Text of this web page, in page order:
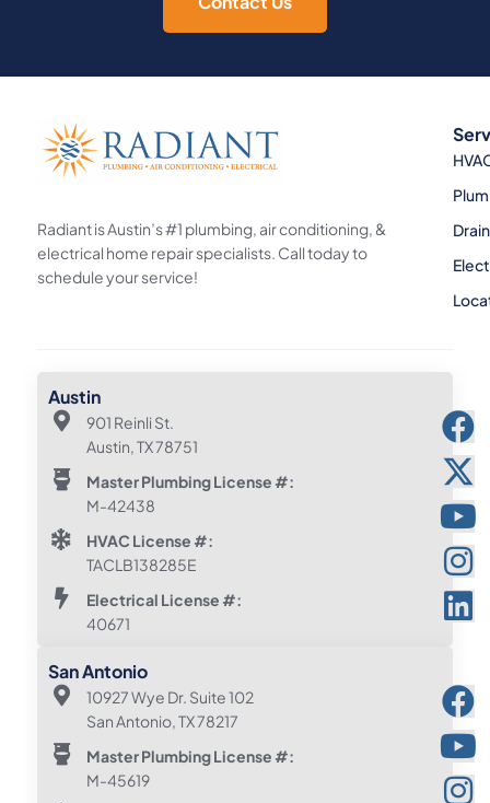
Radiant is Austin’s #1 plumbing, air conditioning, &
electrical home repair specialists. Call today to
schedule your service!
Austin
901 Reinli St.
Austin, TX 78751
Master Plumbing License #:
M-42438
HVAC License #:
TACLB138285E
Electrical License #:
40671
San Antonio
10927 Wye Dr. Suite 102
San Antonio, TX 78217
Master Plumbing License #:
M-45619